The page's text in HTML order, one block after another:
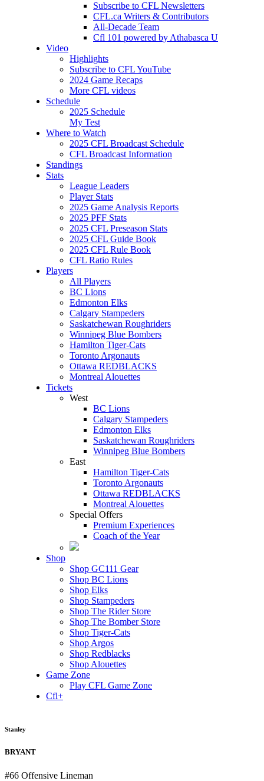
Subscribe to CFL Newsletters
CFL.ca Writers & Contributors
All-Decade Team
Cfl 101 powered by Athabasca U
Video
Highlights
Subscribe to CFL YouTube
2024 Game Recaps
More CFL videos
Schedule
2025 Schedule
My Test
Where to Watch
2025 CFL Broadcast Schedule
CFL Broadcast Information
Standings
Stats
League Leaders
Player Stats
2025 Game Analysis Reports
2025 PFF Stats
2025 CFL Preseason Stats
2025 CFL Guide Book
2025 CFL Rule Book
CFL Ratio Rules
Players
All Players
BC Lions
Edmonton Elks
Calgary Stampeders
Saskatchewan Roughriders
Winnipeg Blue Bombers
Hamilton Tiger-Cats
Toronto Argonauts
Ottawa REDBLACKS
Montreal Alouettes
Tickets
West
BC Lions
Calgary Stampeders
Edmonton Elks
Saskatchewan Roughriders
Winnipeg Blue Bombers
East
Hamilton Tiger-Cats
Toronto Argonauts
Ottawa REDBLACKS
Montreal Alouettes
Special Offers
Premium Experiences
Coach of the Year
Shop
Shop GC111 Gear
Shop BC Lions
Shop Elks
Shop Stampeders
Shop The Rider Store
Shop The Bomber Store
Shop Tiger-Cats
Shop Argos
Shop Redblacks
Shop Alouettes
Game Zone
Play CFL Game Zone
Cfl+
Stanley
BRYANT
#66 Offensive Lineman